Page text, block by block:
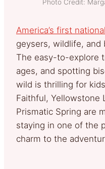
Photo Credit:
America’s first
geysers, wildlife, and
The easy-to-explore
ages, and spotting
wild is thrilling for
Faithful, Yellowstone
Prismatic Spring are
staying in one of the
charm to the